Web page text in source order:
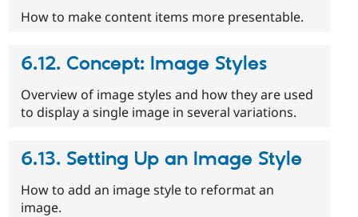
How to make content items more presentable.
6.12. Concept: Image Styles
Overview of image styles and how they are used
to display a single image in several variations.
6.13. Setting Up an Image Style
How to add an image style to reformat an
image.